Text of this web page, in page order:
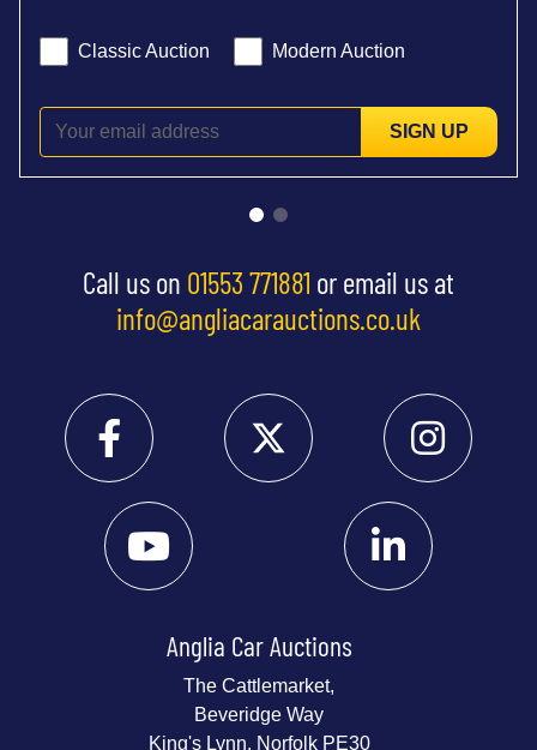
Classic Auction Modern Auction
SIGN UP
Call us on 01553 771881 or email us at
info@angliacarauctions.co.uk
Anglia Car Auctions
The Cattlemarket,
Beveridge Way
King's Lynn, Norfolk PE30